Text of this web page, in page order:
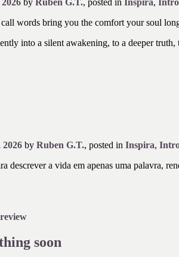
by Ruben G.T., posted in Inspira,
words bring you the comfort your soul
into a silent awakening, to a deeper
2026 by Ruben G.T., posted in Inspira,
descrever a vida em apenas uma palavra,
soon